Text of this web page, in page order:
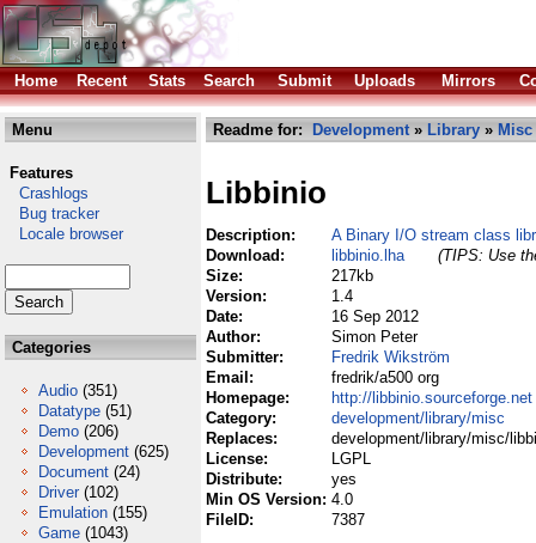
Home Recent Stats Search Submit Uploads Mirrors
Menu
Features
Crashlogs
Bug tracker
Locale browser
Categories
Audio (351)
Datatype (51)
Demo (206)
Development (625)
Document (24)
Driver (102)
Emulation (155)
Game (1043)
Readme for: Development» Library » Misc
Libbinio
Description:
A Binary I/O stream class
Download:
libbinio.lha
(TIPS: Use
Size:
217kb
Version:
1.4
Date:
16 Sep 2012
Author:
Simon Peter
Submitter:
Fredrik Wikström
Email:
fredrik/a500 org
Homepage:
http://libbinio.sourceforge.net
Category:
development/library/misc
Replaces:
development/library/misc/
License:
LGPL
Distribute:
yes
Min OS Version: 4.0
FileID:
7387